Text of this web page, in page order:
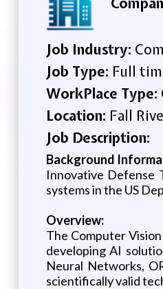
Job Industry:
Job Type: Full
WorkPlace Type:
Location: Fall
Job Description:
Background
Innovative Defense
systems in the US
Overview:
The Computer
developing AI
Neural Networks,
scientifically valid